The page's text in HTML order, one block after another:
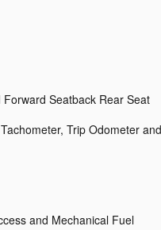
Seatback Rear Seat
Trip Odometer
and Mechanical Fuel